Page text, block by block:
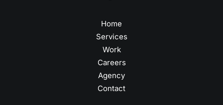
Home
Services
Work
Careers
Agency
Contact